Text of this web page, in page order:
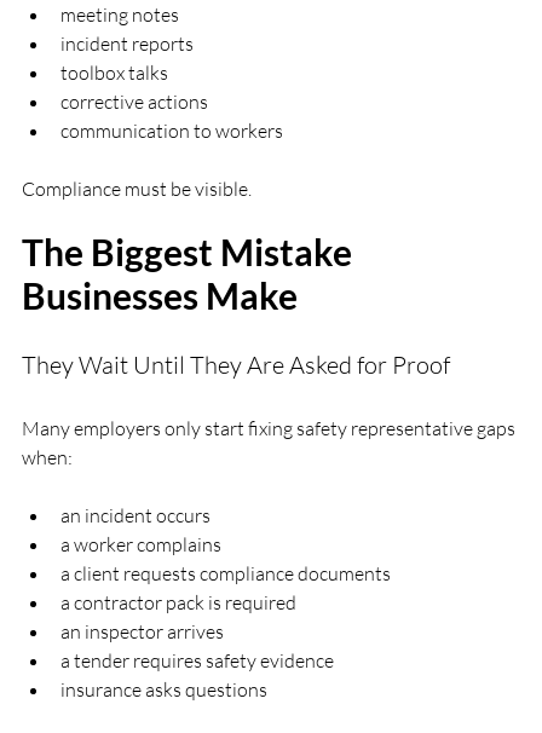
meeting notes
incident reports
toolbox talks
corrective actions
communication to workers
Compliance must be visible.
The Biggest Mistake
Businesses Make
They Wait Until They Are Asked for Proof
Many employers only start fixing safety representative gaps
when:
an incident occurs
a worker complains
a client requests compliance documents
a contractor pack is required
an inspector arrives
a tender requires safety evidence
insurance asks questions